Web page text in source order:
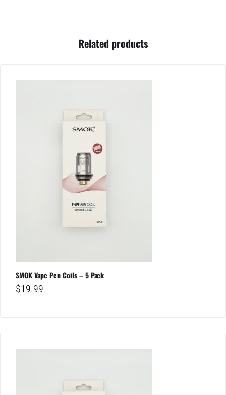
Related products
SMOK Vape Pen Coils – 5 Pack
$19.99